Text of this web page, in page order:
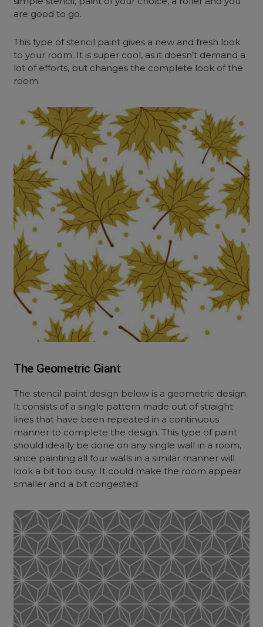
are good to go.
This type of stencil paint gives a new and fresh look
to your room. It is super cool, as it doesn’t demand a
lot of efforts, but changes the complete look of the
room.
The Geometric Giant
The stencil paint design below is a geometric design.
It consists of a single pattern made out of straight
lines that have been repeated in a continuous
manner to complete the design.This type of paint
should ideally be done on any single wall in a room,
since painting all four walls in a similar manner will
look a bit too busy. It could make the room appear
smaller and a bit congested.